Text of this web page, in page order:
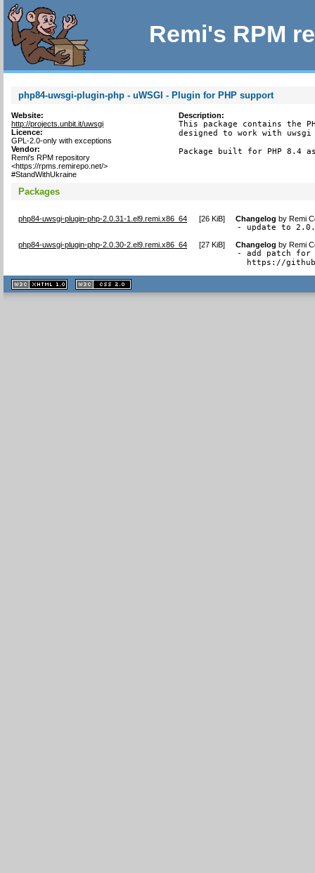
Remi's RPM
php84-uwsgi-plugin-php - uWSGI - Plugin for PHP support
Website:
http://projects.unbit.it/uwsgi
Licence:
GPL-2.0-only with exceptions
Vendor:
Remi's RPM repository
<https://rpms.remirepo.net/>
#StandWithUkraine
Description:
This package contains the
designed to work with
Package built for PHP 8.4
Packages
php84-uwsgi-plugin-php-2.0.31-1.el9.remi.x86_64 [26 KiB] Changelog byRemi
- update to
php84-uwsgi-plugin-php-2.0.30-2.el9.remi.x86_64 [27 KiB] Changelog byRemi
- add patch for
https://
XHTML
1.1 valide
2.0 valide